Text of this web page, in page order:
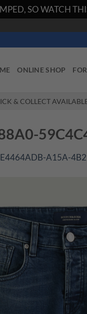
SO WATCH
ONLINE SHOP
& COLLECT
E4464ADB-A15A-